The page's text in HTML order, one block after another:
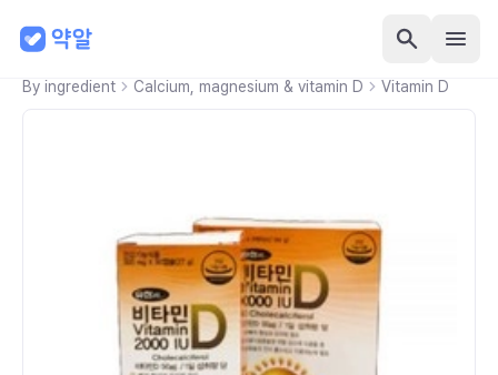
By ingredient Calcium, magnesium & vitamin D Vitamin D